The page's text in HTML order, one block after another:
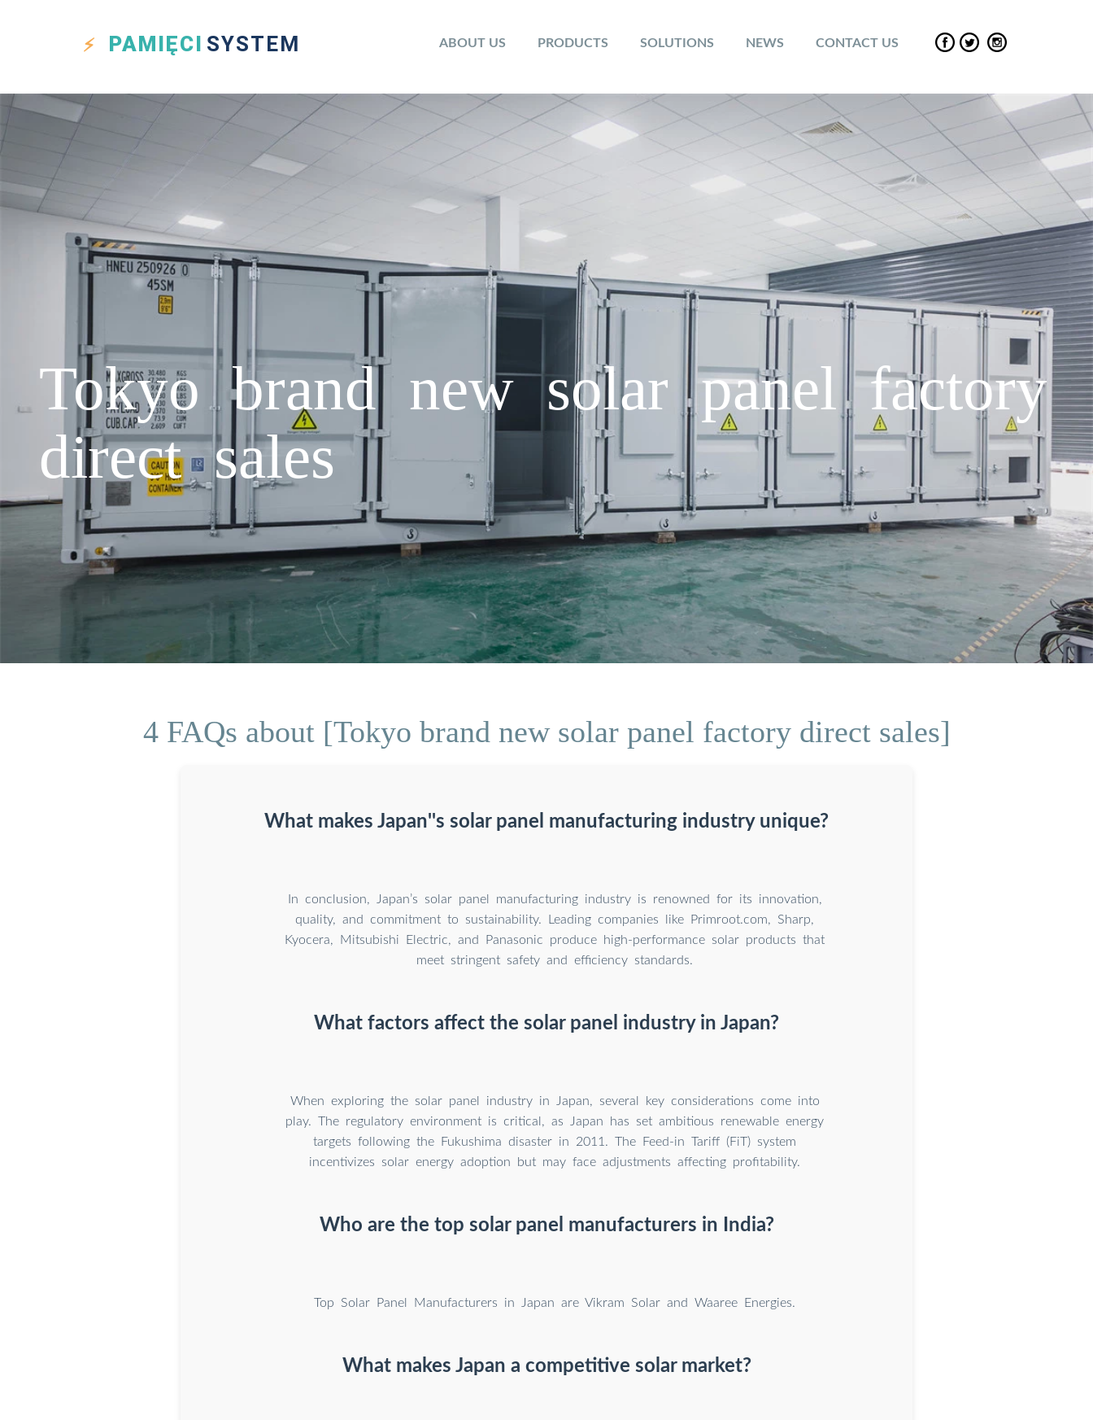
PAMIĘCI SYSTEM ABOUT US PRODUCTS SOLUTIONS NEWS CONTACT US
Tokyo brand new solar panel factory
direct sales
4 FAQs about [Tokyo brand new solar panel factory direct sales]
What makes Japan''s solar panel manufacturing industry unique?
In conclusion, Japan’s solar panel manufacturing industry is renowned for its innovation,
quality, and commitment to sustainability. Leading companies like Primroot.com, Sharp,
Kyocera, Mitsubishi Electric, and Panasonic produce high-performance solar products that
meet stringent safety and efficiency standards.
What factors affect the solar panel industry in Japan?
When exploring the solar panel industry in Japan, several key considerations come into
play. The regulatory environment is critical, as Japan has set ambitious renewable energy
targets following the Fukushima disaster in 2011. The Feed-in Tariff (FiT) system
incentivizes solar energy adoption but may face adjustments affecting profitability.
Who are the top solar panel manufacturers in India?
Top Solar Panel Manufacturers in Japan are Vikram Solar and Waaree Energies.
What makes Japan a competitive solar market?